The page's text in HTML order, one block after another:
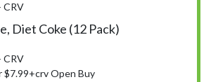
CRV
Diet Coke (12 Pack)
CRV
$7.99+crv Open Buy